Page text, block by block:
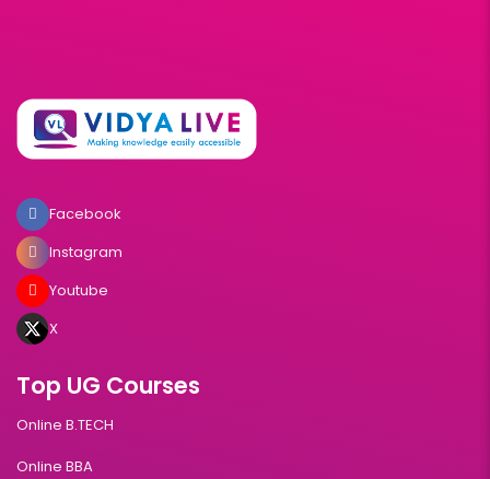
Facebook
Instagram
Youtube
X
Top UG Courses
Online B.TECH
Online BBA